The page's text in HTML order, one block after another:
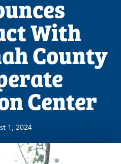
With
County
Center
1, 2024